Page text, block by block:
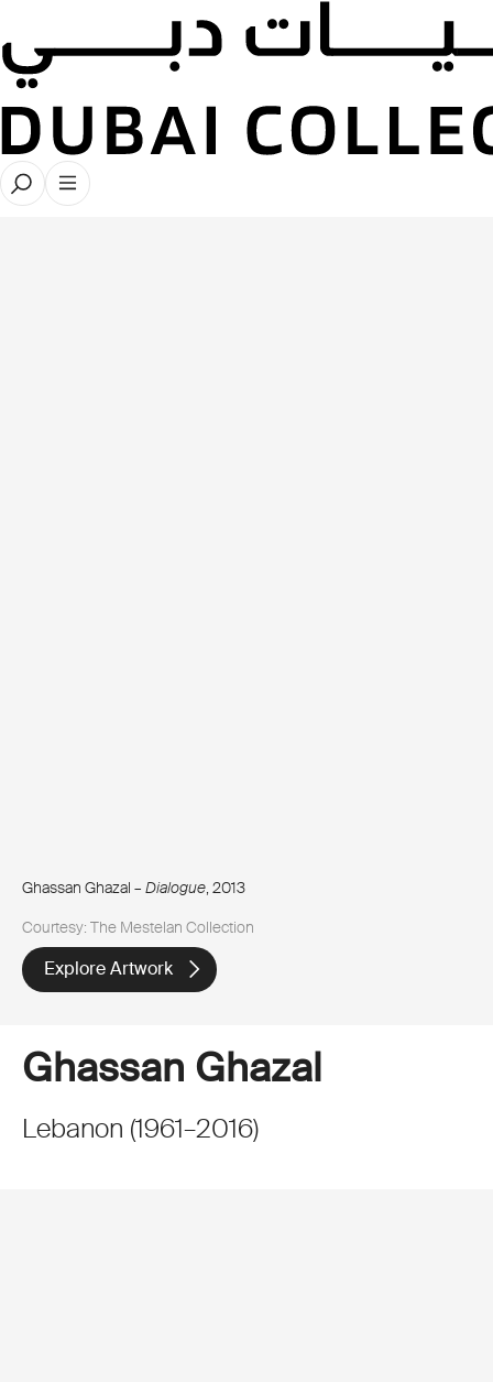
Ghassan Ghazal – Dialogue, 2013
Courtesy: The Mestelan Collection
Explore Artwork
Ghassan Ghazal
Lebanon (1961–2016)